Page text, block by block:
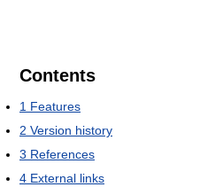
Contents
1 Features
2 Version history
3 References
4 External links